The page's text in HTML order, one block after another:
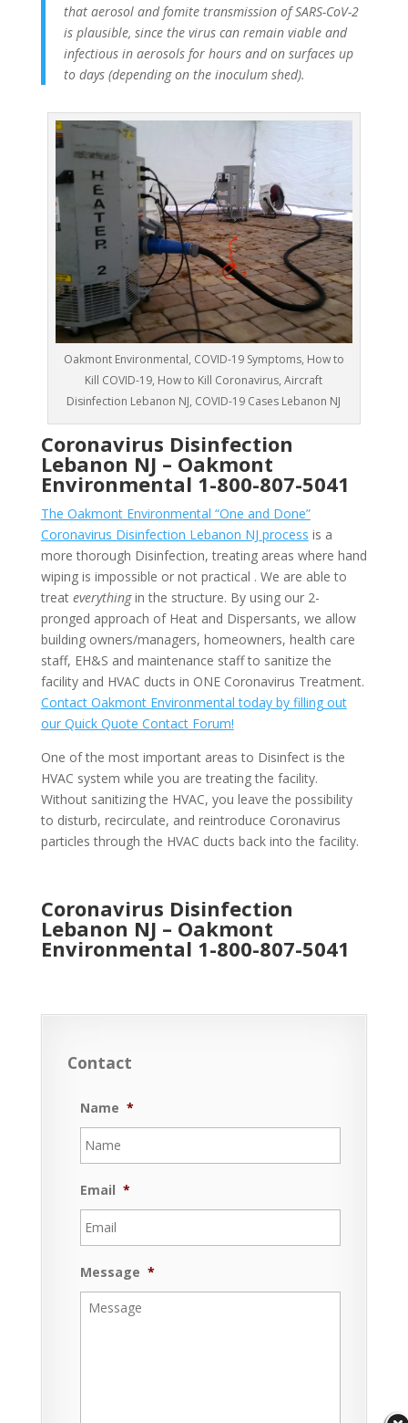
that aerosol and fomite transmission of SARS-CoV-2
is plausible, since the virus can remain viable and
infectious in aerosols for hours and on surfaces up
to days (depending on the inoculum shed).
Oakmont Environmental, COVID-19 Symptoms, How to
Kill COVID-19, How to Kill Coronavirus, Aircraft
Disinfection Lebanon NJ, COVID-19 Cases Lebanon NJ
Coronavirus Disinfection
Lebanon NJ – Oakmont
Environmental 1-800-807-5041
The Oakmont Environmental “One and Done”
Coronavirus Disinfection Lebanon NJ process is a
more thorough Disinfection, treating areas where hand
wiping is impossible or not practical . We are able to
treat everythingin the structure. By using our 2-
pronged approach of Heat and Dispersants, we allow
building owners/managers, homeowners, health care
staff, EH&S and maintenance staff to sanitize the
facility and HVAC ducts in ONE Coronavirus Treatment.
Contact Oakmont Environmental today by filling out
our Quick Quote Contact Forum!
One of the most important areas to Disinfect is the
HVAC system while you are treating the facility.
Without sanitizing the HVAC, you leave the possibility
to disturb, recirculate, and reintroduce Coronavirus
particles through the HVAC ducts back into the facility.
Coronavirus Disinfection
Lebanon NJ – Oakmont
Environmental 1-800-807-5041
Contact
Name *
Email *
Message *